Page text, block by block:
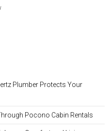
Plumber Protects Your
Pocono Cabin Rentals